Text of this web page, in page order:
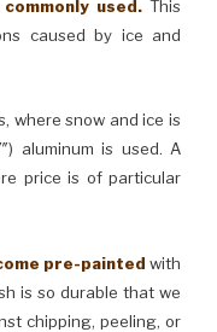
used. This
caused by ice and
where snow and ice is
aluminum is used. A
price is of particular
pre-painted with
is so durable that we
chipping, peeling, or